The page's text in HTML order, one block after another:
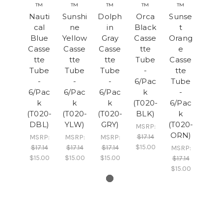
™
Nauti
cal
Blue
Casse
tte
Tube
-
6/Pac
k
(T020-
DBL)
MSRP:
$17.14
$15.00
™
Sunshi
ne
Yellow
Casse
tte
Tube
-
6/Pac
k
(T020-
YLW)
MSRP:
$17.14
$15.00
™
Dolph
in
Gray
Casse
tte
Tube
-
6/Pac
k
(T020-
GRY)
MSRP:
$17.14
$15.00
™
Orca
Black
Casse
tte
Tube
-
6/Pac
k
(T020-
BLK)
MSRP:
$17.14
$15.00
™
Sunse
t
Orang
e
Casse
tte
Tube
-
6/Pac
k
(T020-
ORN)
MSRP:
$17.14
$15.00